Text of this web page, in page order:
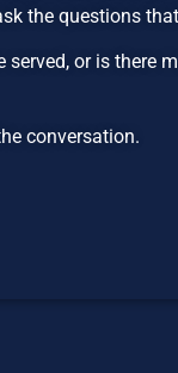
the questions
or is there
conversation.